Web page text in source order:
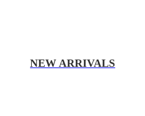
NEW ARRIVALS